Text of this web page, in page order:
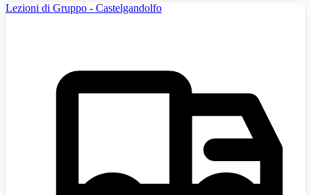
Lezioni di Gruppo - Castelgandolfo